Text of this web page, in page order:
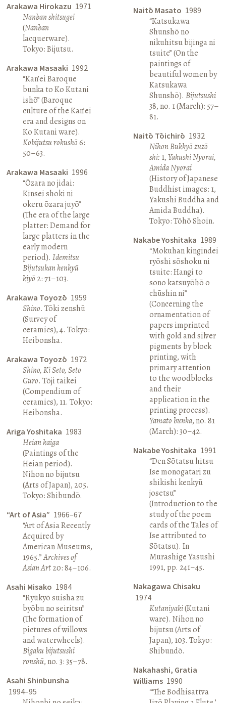
Arakawa Hirokazu 1971
Nanban shitsugei
(Nanban
lacquerware).
Tokyo: Bijutsu.
Arakawa Masaaki 1992
“Kan’ei Baroque
bunka to Ko Kutani
ishō” (Baroque
culture of the Kan’ei
era and designs on
Ko Kutani ware).
Kobijutsu rokushō6:
50–63.
Arakawa Masaaki 1996
“Ōzara no jidai:
Kinsei shoki ni
okeru ōzara juyō”
(The era of the large
platter: Demand for
large platters in the
early modern
period).Idemitsu
Bijutsukan kenkyū
kiyō 2: 71–103.
Arakawa Toyozō 1959
Shino. Tōki zenshū
(Survey of
ceramics), 4. Tokyo:
Heibonsha.
Arakawa Toyozō 1972
Shino, Ki Seto, Seto
Guro. Tōji taikei
(Compendium of
ceramics), 11. Tokyo:
Heibonsha.
Ariga Yoshitaka 1983
Heian kaiga
(Paintings of the
Heian period).
Nihon no bijutsu
(Arts of Japan), 205.
Tokyo: Shibundō.
“Art of Asia” 1966–67
“Art of Asia Recently
Acquired by
American Museums,
1965.”Archives of
Asian Art20: 84–106.
Asahi Misako 1984
“Ryūkyō suisha zu
byōbu no seiritsu”
(The formation of
pictures of willows
and waterwheels).
Bigaku bijutsushi
ronshū, no. 3: 35–78.
Asahi Shinbunsha
1994–95
Naitō Masato 1989
“Katsukawa
Shunshō no
nikuhitsu bijinga ni
tsuite” (On the
paintings of
beautiful women by
Katsukawa
Shunshō). Bijutsushi
38, no. 1 (March): 57–
81.
Naitō Tōichirō 1932
Nihon Bukkyō zuzō
shi: 1,Yakushi Nyorai,
Amida Nyorai
(History of Japanese
Buddhist images: 1,
Yakushi Buddha and
Amida Buddha).
Tokyo: Tōhō Shoin.
Nakabe Yoshitaka 1989
“Mokuhan kingindei
ryōshi sōshoku ni
tsuite: Hangi to
sono katsuyōhō o
chūshin ni”
(Concerning the
ornamentation of
papers imprinted
with gold and silver
pigments by block
printing, with
primary attention
to the woodblocks
and their
application in the
printing process).
Yamato bunka, no. 81
(March): 30–42.
Nakabe Yoshitaka 1991
“Den Sōtatsu hitsu
Ise monogatari zu
shikishi kenkyū
josetsu”
(Introduction to the
study of the poem
cards of the Tales of
Ise attributed to
Sōtatsu). In
Murashige Yasushi
1991, pp. 241–45.
Nakagawa Chisaku
1974
Kutaniyaki(Kutani
ware). Nihon no
bijutsu (Arts of
Japan), 103. Tokyo:
Shibundō.
Nakahashi, Gratia
Williams 1990
“‘The Bodhisattva